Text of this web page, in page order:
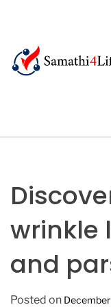
n
wrinkle
and
Posted on